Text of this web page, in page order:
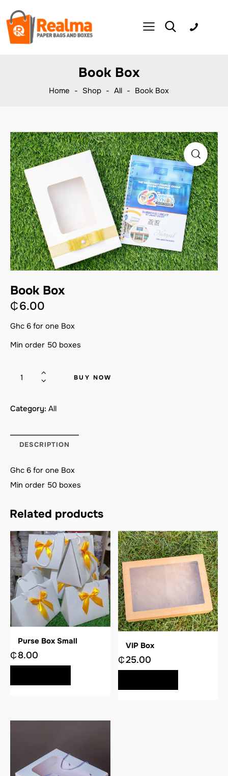
Book Box
Home Shop All Book Box
Book Box
₵6.00
Ghc 6 for one Box
Min order 50 boxes
BUY NOW
Category: All
DESCRIPTION
Ghc 6 for one Box
Min order 50 boxes
Related products
Purse Box Small
₵8.00
VIP Box
₵25.00